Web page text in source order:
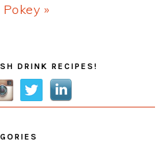
»
DRINK RECIPES!